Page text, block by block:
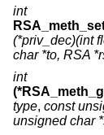
int
(*priv_dec)(int
char *to, RSA
int
type, const
unsigned char